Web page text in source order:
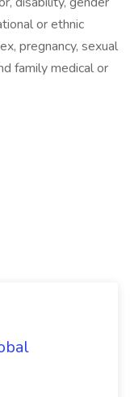
or ethnic
pregnancy, sexual
family medical or